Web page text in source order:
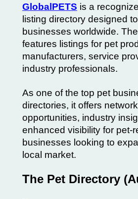
GlobalPETS is a
listing directory designed
businesses worldwide.
features listings for pet
manufacturers, service
industry professionals.
As one of the top pet
directories, it offers
opportunities, industry
enhanced visibility for pet-
businesses looking to
local market.
The Pet Directory